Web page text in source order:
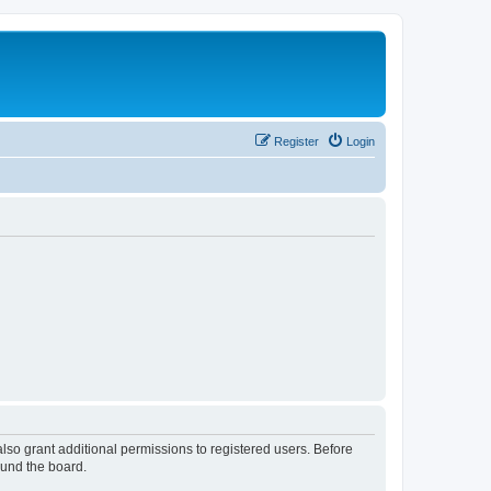
Login
Register
grant additional permissions to registered users. Before
the board.